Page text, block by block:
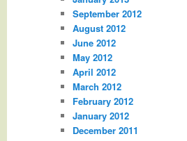
September 2012
August 2012
June 2012
May 2012
April 2012
March 2012
February 2012
January 2012
December 2011